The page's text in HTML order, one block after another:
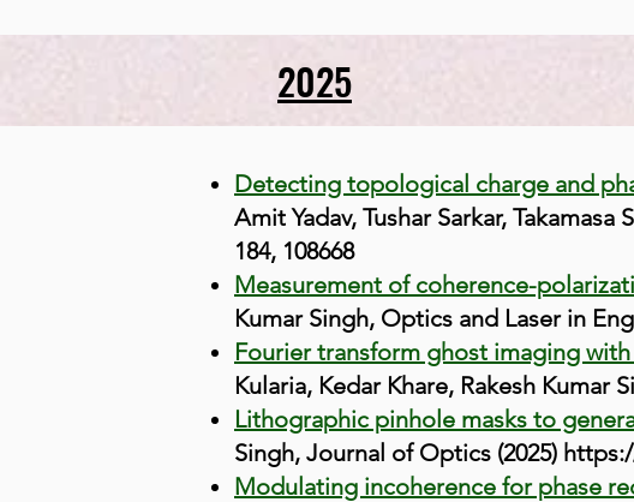
2025
Detecting topological charge and
Amit Yadav, Tushar Sarkar,
184, 108668
Measurement of coherence-
Kumar Singh, Optics and Laser in
Fourier transform ghost imaging
Kularia, Kedar Khare, Rakesh Kumar
Lithographic pinhole masks to
Singh, Journal of Optics (2025)
Modulating incoherence for phase